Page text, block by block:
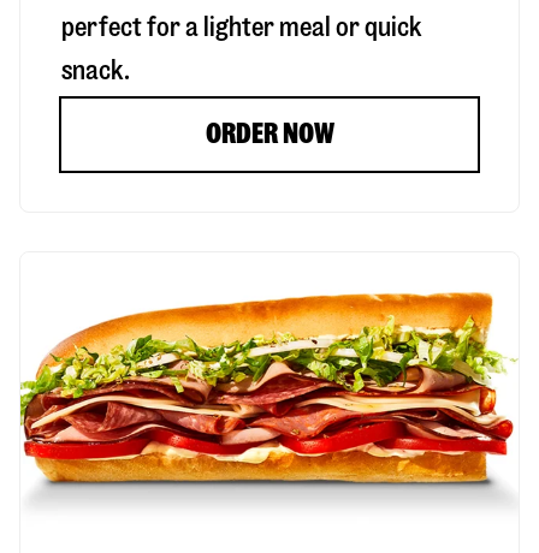
perfect for a lighter meal or quick
snack.
ORDER NOW